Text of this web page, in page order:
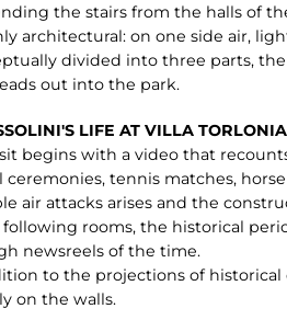
the stairs from the halls of
architectural: on one side air,
divided into three parts,
out into the park.
LIFE AT VILLA TORLONIA
begins with a video that
ceremonies, tennis matches,
air attacks arises and the
rooms, the historical
newsreels of the time.
to the projections of
on the walls.